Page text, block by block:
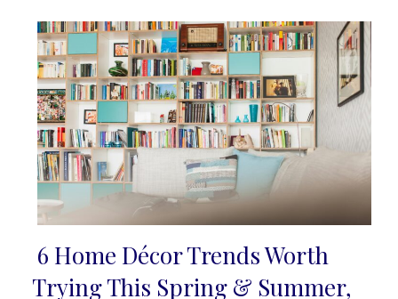
Section
6 Home Décor Trends Worth
Trying This Spring & Summer,